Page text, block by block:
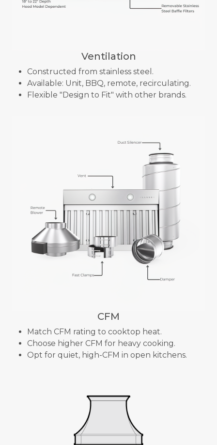
Ventilation
Constructed from stainless steel.
Available: Unit, BBQ, remote, recirculating.
Flexible "Design to Fit" with other brands.
CFM
Match CFM rating to cooktop heat.
Choose higher CFM for heavy cooking.
Opt for quiet, high-CFM in open kitchens.